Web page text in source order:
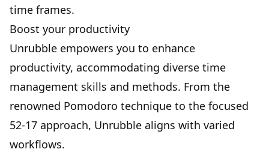
time frames.
Boost your productivity
Unrubble empowers you to enhance
productivity, accommodating diverse time
management skills and methods. From the
renowned Pomodoro technique to the focused
52-17 approach, Unrubble aligns with varied
workflows.